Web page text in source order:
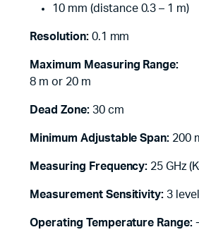
10 mm (distance 0.3 – 1 m)
Resolution:0.1 mm
Maximum Measuring Range:
8 m or 20 m
Dead Zone:30 cm
Minimum Adjustable Span: 200
Measuring Frequency: 25 GHz
Measurement Sensitivity: 3
Operating Temperature Range: